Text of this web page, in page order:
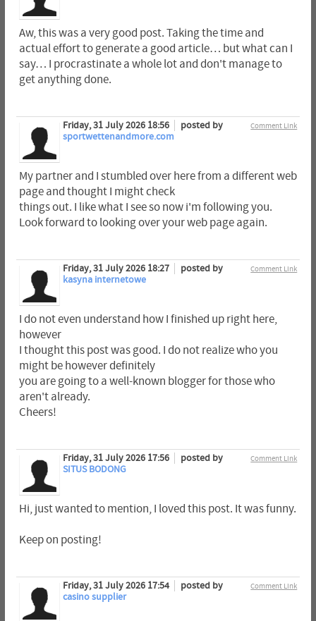
Aw, this was a very good post. Taking the time and
actual effort to generate a good article… but what can I
say… I procrastinate a whole lot and don't manage to
get anything done.
Comment Link
Friday, 31 July 2026 18:56
posted by
sportwettenandmore.com
My partner and I stumbled over here from a different web
page and thought I might check
things out. I like what I see so now i'm following you.
Look forward to looking over your web page again.
Comment Link
Friday, 31 July 2026 18:27
posted by
kasyna internetowe
I do not even understand how I finished up right here,
however
I thought this post was good. I do not realize who you
might be however definitely
you are going to a well-known blogger for those who
aren't already.
Cheers!
Comment Link
Friday, 31 July 2026 17:56
posted by
SITUS BODONG
Hi, just wanted to mention, I loved this post. It was funny.
Keep on posting!
Comment Link
Friday, 31 July 2026 17:54
posted by
casino supplier